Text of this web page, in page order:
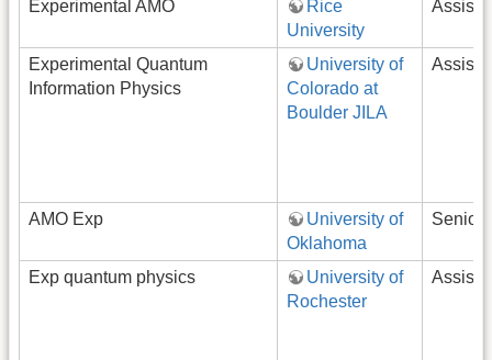
Experimental AMO
Rice
University
Experimental Quantum
Information Physics
University of
Colorado at
Boulder JILA
AMO Exp
University of
Oklahoma
Exp quantum physics
University of
Rochester